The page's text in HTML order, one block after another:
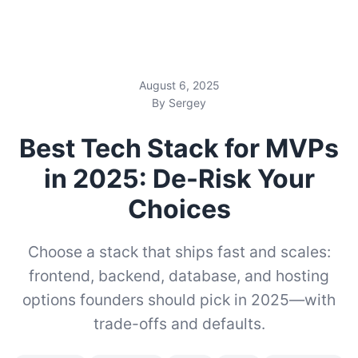
August 6, 2025
By Sergey
Best Tech Stack for MVPs
in 2025: De-Risk Your
Choices
Choose a stack that ships fast and scales:
frontend, backend, database, and hosting
options founders should pick in 2025—with
trade-offs and defaults.